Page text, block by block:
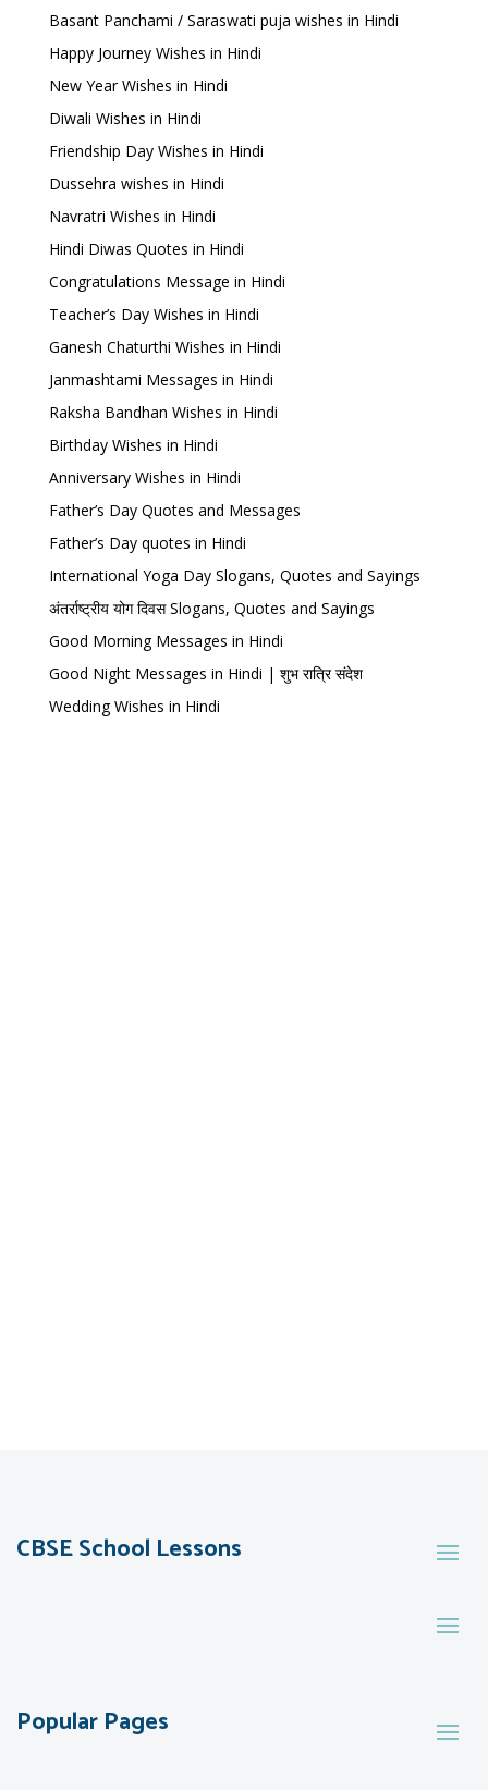
Basant Panchami / Saraswati puja wishes in Hindi
Happy Journey Wishes in Hindi
New Year Wishes in Hindi
Diwali Wishes in Hindi
Friendship Day Wishes in Hindi
Dussehra wishes in Hindi
Navratri Wishes in Hindi
Hindi Diwas Quotes in Hindi
Congratulations Message in Hindi
Teacher’s Day Wishes in Hindi
Ganesh Chaturthi Wishes in Hindi
Janmashtami Messages in Hindi
Raksha Bandhan Wishes in Hindi
Birthday Wishes in Hindi
Anniversary Wishes in Hindi
Father’s Day Quotes and Messages
Father’s Day quotes in Hindi
International Yoga Day Slogans, Quotes and Sayings
अंतर्राष्ट्रीय योग दिवस Slogans, Quotes and Sayings
Good Morning Messages in Hindi
Good Night Messages in Hindi | शुभ रात्रि संदेश
Wedding Wishes in Hindi
CBSE School Lessons
Popular Pages